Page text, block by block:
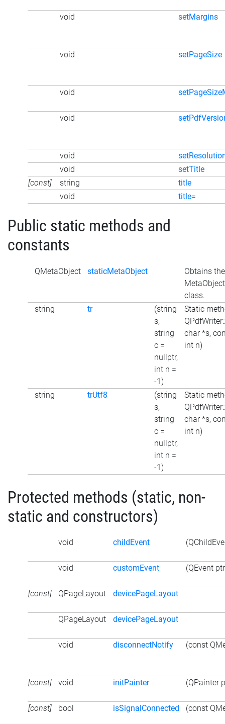
void setMargins
void setPageSize
void
void
void
void
setTitle
[const]
string
title
void
title=
Public static methods and
constants
QMetaObject staticMetaObject
Obtains
class.
string
tr
(string
s,
string
c =
nullptr,
int n =
-1)
Static
char *s,
int n)
string trUtf8
(string
s,
string
c =
nullptr,
int n =
-1)
Static
char *s,
int n)
Protected methods (static, non-
static and constructors)
void childEvent
void customEvent (QEvent
[const] QPageLayout devicePageLayout
QPageLayout devicePageLayout
void disconnectNotify (const
[const] void initPainter (QPainter
[const] bool isSignalConnected (const